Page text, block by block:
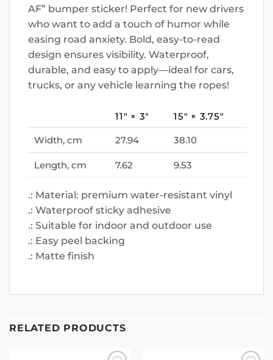
AF” bumper sticker! Perfect for new drivers
who want to add a touch of humor while
easing road anxiety. Bold, easy-to-read
design ensures visibility. Waterproof,
durable, and easy to apply—ideal for cars,
trucks, or any vehicle learning the ropes!
11″ × 3″ 15″ × 3.75″
Width, cm 27.94 38.10
Length, cm 7.62 9.53
.: Material: premium water-resistant vinyl
.: Waterproof sticky adhesive
.: Suitable for indoor and outdoor use
.: Easy peel backing
.: Matte finish
RELATED PRODUCTS